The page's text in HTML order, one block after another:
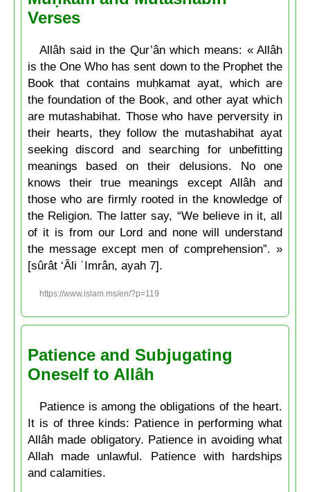
Verses
Allâh said in the Qur’ân which means: « Allâh
is the One Who has sent down to the Prophet the
Book that contains muḥkamat ayat, which are
the foundation of the Book, and other ayat which
are mutashabihat. Those who have perversity in
their hearts, they follow the mutashabihat ayat
seeking discord and searching for unbefitting
meanings based on their delusions. No one
knows their true meanings except Allâh and
those who are firmly rooted in the knowledge of
the Religion. The latter say, “We believe in it, all
of it is from our Lord and none will understand
the message except men of comprehension”. »
[sûrât ‘Âli ʿImrân, ayah 7].
https://www.islam.ms/en/?p=119
Patience and Subjugating
Oneself to Allâh
Patience is among the obligations of the heart.
It is of three kinds: Patience in performing what
Allâh made obligatory. Patience in avoiding what
Allah made unlawful. Patience with hardships
and calamities.